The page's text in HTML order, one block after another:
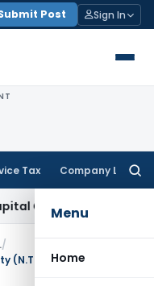
Post Sign In
Tax Company Law
Menu
Home
ITAT Kolkata
/